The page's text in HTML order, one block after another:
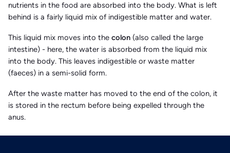
nutrients in the food are absorbed into the body. What is left
behind is a fairly liquid mix of indigestible matter and water.
This liquid mix moves into the colon (also called the large
intestine) - here, the water is absorbed from the liquid mix
into the body. This leaves indigestible or waste matter
(faeces) in a semi-solid form.
After the waste matter has moved to the end of the colon, it
is stored in the rectum before being expelled through the
anus.